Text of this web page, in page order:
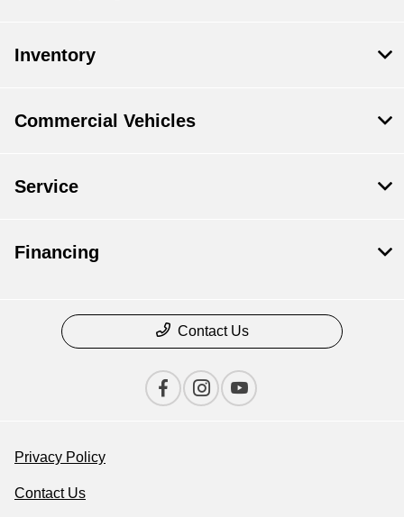
Inventory
Commercial Vehicles
Service
Financing
Contact Us
Privacy Policy
Contact Us